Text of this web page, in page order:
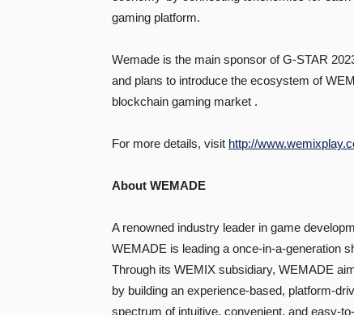
gaming platform.
Wemade is the main sponsor of G-STAR
and plans to introduce the ecosystem of
blockchain gaming market .
For more details, visit http://
About WEMADE
A renowned industry leader in game
WEMADE is leading a once-in-a-generation
Through its WEMIX subsidiary, WEMADE
by building an experience-based, platform-
spectrum of intuitive, convenient, and easy-